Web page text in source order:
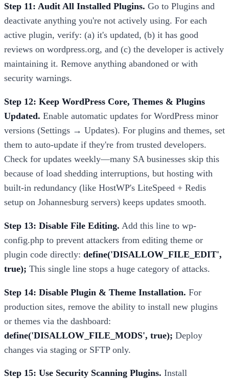
Step 11: Audit All Installed Plugins. Go to Plugins and
deactivate anything you're not actively using. For each
active plugin, verify: (a) it's updated, (b) it has good
reviews on wordpress.org, and (c) the developer is actively
maintaining it. Remove anything abandoned or with
security warnings.
Step 12: Keep WordPress Core, Themes & Plugins
Updated. Enable automatic updates for WordPress minor
versions (Settings → Updates). For plugins and themes, set
them to auto-update if they're from trusted developers.
Check for updates weekly—many SA businesses skip this
because of load shedding interruptions, but hosting with
built-in redundancy (like HostWP's LiteSpeed + Redis
setup on Johannesburg servers) keeps updates smooth.
Step 13: Disable File Editing. Add this line to wp-
config.php to prevent attackers from editing theme or
plugin code directly: define('DISALLOW_FILE_EDIT',
true); This single line stops a huge category of attacks.
Step 14: Disable Plugin & Theme Installation. For
production sites, remove the ability to install new plugins
or themes via the dashboard:
define('DISALLOW_FILE_MODS', true); Deploy
changes via staging or SFTP only.
Step 15: Use Security Scanning Plugins. Install